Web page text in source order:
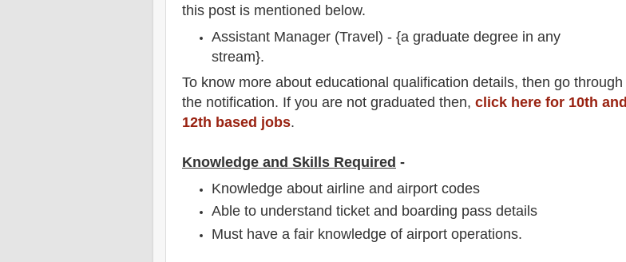
this post is mentioned below.
Assistant Manager (Travel) - {a graduate degree in any
stream}.
To know more about educational qualification detail s, then go through
the notification. If you are not graduated then, click here for 10th and
12th based jobs.
Knowledge and Skills Required -
Knowledge about airline and airport codes
Able to understand ticket and boarding pass details
Must have a fair knowledge of airport operations.